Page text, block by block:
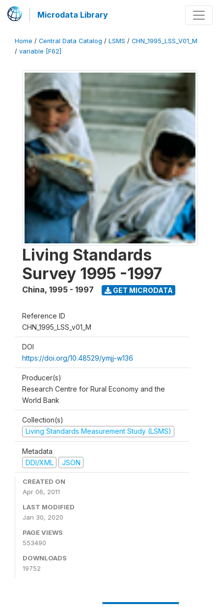
Microdata Library
Home / Central Data Catalog / LSMS / CHN_1995_LSS_V01_M
/ variable [F62]
Living Standards
Survey 1995 -1997
China, 1995 - 1997 GET MICRODATA
Reference ID
CHN_1995_LSS_v01_M
DOI
https://doi.org/10.48529/ymjj-w136
Producer(s)
Research Centre for Rural Economy and the
World Bank
Collection(s)
Living Standards Measurement Study (LSMS)
Metadata
DDI/XML
JSON
CREATED ON
Apr 06, 2011
LAST MODIFIED
Jan 30, 2020
PAGE VIEWS
553490
DOWNLOADS
19752